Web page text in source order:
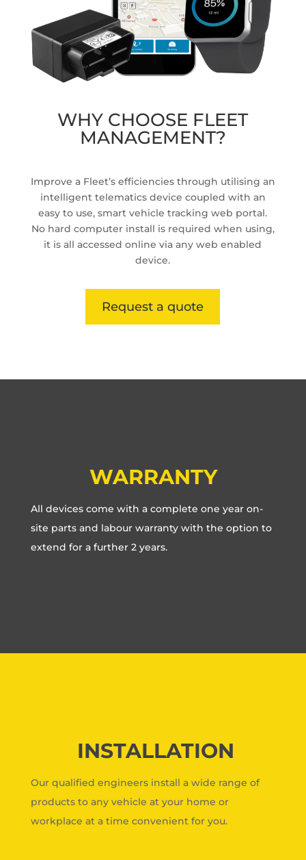
WHY CHOOSE FLEET
MANAGEMENT?
Improve a Fleet’s efficiencies through utilising an
intelligent telematics device coupled with an
easy to use, smart vehicle tracking web portal.
No hard computer install is required when using,
it is all accessed online via any web enabled
device.
Request a quote
WARRANTY
All devices come with a complete one year on-
site parts and labour warranty with the option to
extend for a further 2 years.
INSTALLATION
Our qualified engineers install a wide range of
products to any vehicle at your home or
workplace at a time convenient for you.